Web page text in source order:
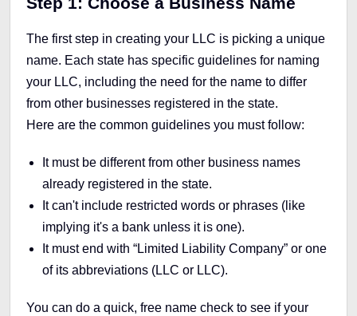
The first step in creating your LLC is picking a unique
name. Each state has specific guidelines for naming
your LLC, including the need for the name to differ
from other businesses registered in the state.
Here are the common guidelines you must follow:
It must be different from other business names
already registered in the state.
It can't include restricted words or phrases (like
implying it's a bank unless it is one).
It must end with “Limited Liability Company” or one
of its abbreviations (LLC or LLC).
You can do a quick, free name check to see if your